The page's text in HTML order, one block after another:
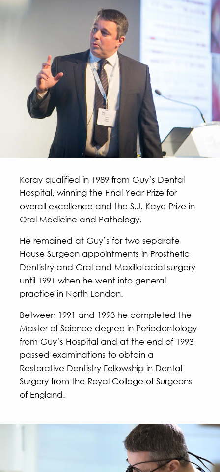
Koray qualified in 1989 from Guy’s Dental
Hospital, winning the Final Year Prize for
overall excellence and the S.J. Kaye Prize in
Oral Medicine and Pathology.
He remained at Guy’s for two separate
House Surgeon appointments in Prosthetic
Dentistry and Oral and Maxillofacial surgery
until 1991 when he went into general
practice in North London.
Between 1991 and 1993 he completed the
Master of Science degree in Periodontology
from Guy’s Hospital and at the end of 1993
passed examinations to obtain a
Restorative Dentistry Fellowship in Dental
Surgery from the Royal College of Surgeons
of England.